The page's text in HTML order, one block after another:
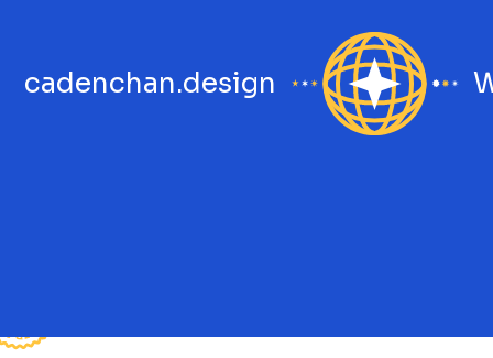
cadenchan.design